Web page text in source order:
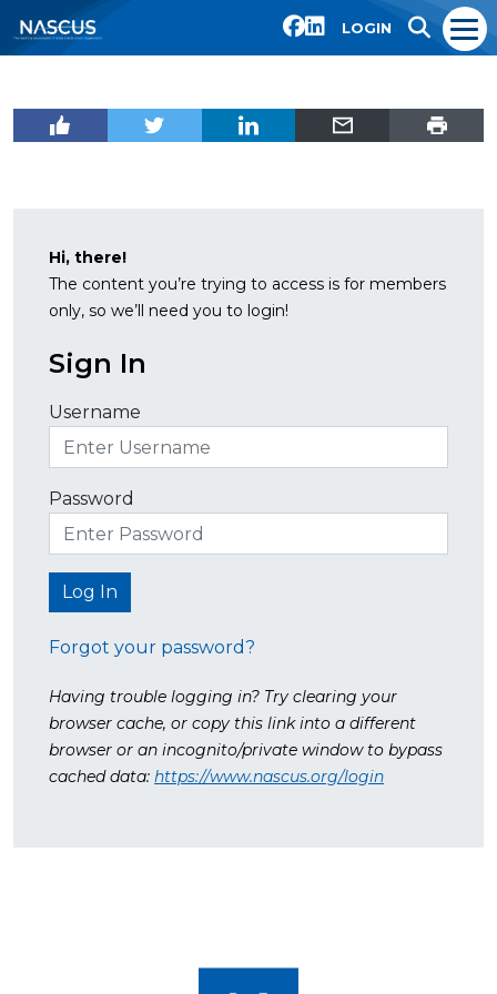
LOGIN
Hi, there!
The content you’re trying to access is for members
only, so we’ll need you to login!
Sign In
Username
Password
Forgot your password?
Having trouble logging in? Try clearing your
browser cache, or copy this link into a different
browser or an incognito/private window to bypass
cached data: https://www.nascus.org/login